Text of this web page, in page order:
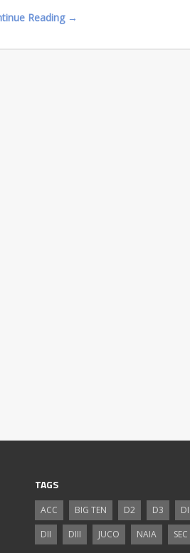
Reading →
TAGS
ACC BIG TEN D2 D3
DI
DII
DIII JUCO NAIA SEC